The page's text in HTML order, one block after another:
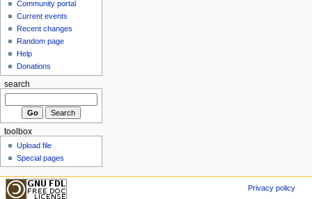
Community portal
Current events
Recent changes
Random page
Help
Donations
search
toolbox
Upload file
Special pages
Privacy policy